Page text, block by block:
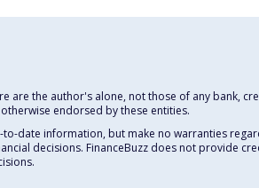
are the author's alone, not those of any bank,
endorsed by these entities.
date information, but make no warranties
decisions. FinanceBuzz does not provide